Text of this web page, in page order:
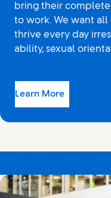
bring their
to work. We want
thrive every day
ability, sexual
Learn More